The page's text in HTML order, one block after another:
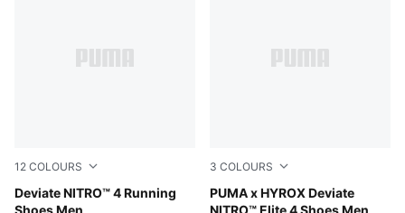
12 COLOURS
Deviate NITRO™ 4 Running
Shoes Men
Baltic Sea Blue-Fresh Water
3 COLOURS
PUMA x HYROX Deviate
NITRO™ Elite 4 Shoes Men
Intense Mint-Light Lavender